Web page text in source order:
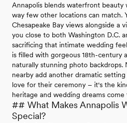
Annapolis blends waterfront beauty
way few other locations can match.
Chesapeake Bay views alongside a
you close to both Washington D.C.
sacrificing that intimate wedding
is filled with gorgeous 18th-century
naturally stunning photo backdrops.
nearby add another dramatic
love for their ceremony – it's the
heritage and wedding dreams
## What Makes Annapolis
Special?